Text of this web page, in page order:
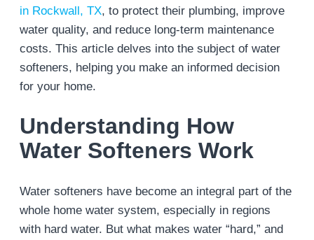
in Rockwall, TX, to protect their plumbing, improve
water quality, and reduce long-term maintenance
costs. This article delves into the subject of water
softeners, helping you make an informed decision
for your home.
Understanding How
Water Softeners Work
Water softeners have become an integral part of the
whole home water system, especially in regions
with hard water. But what makes water “hard,” and